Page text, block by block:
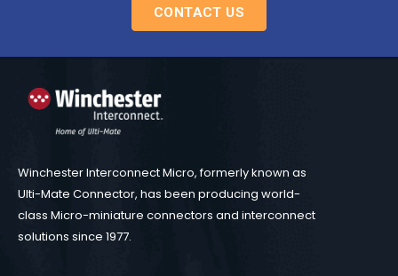
CONTACT US
Winchester Interconnect Micro, formerly known as
Ulti-Mate Connector, has been producing world-
class Micro-miniature connectors and interconnect
solutions since 1977.